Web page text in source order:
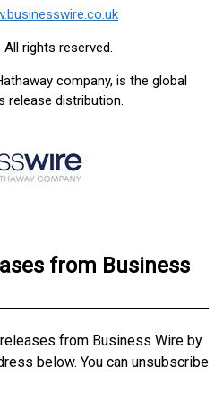
rights reserved.
company, is the global
release distribution.
from Business
from Business Wire by
below. You can unsubscribe